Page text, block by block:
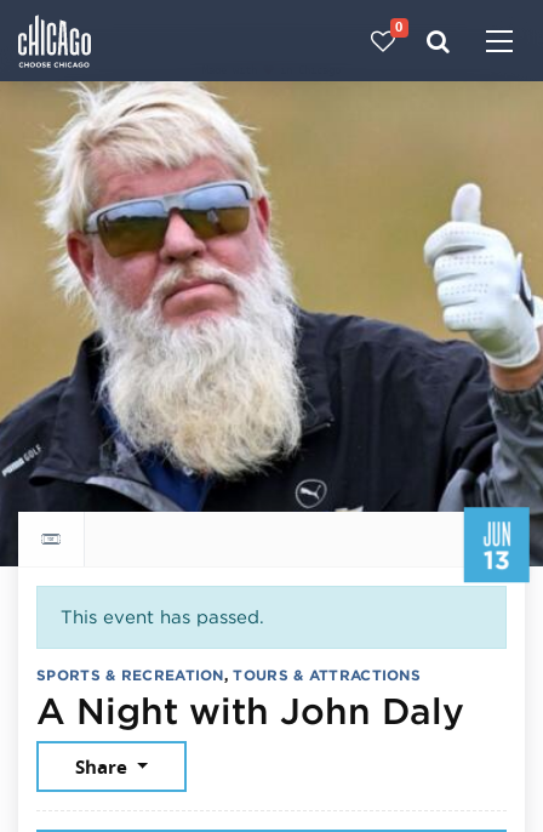
0
JUN
13
Return to events calendar
This event has passed.
SPORTS & RECREATION,TOURS & ATTRACTIONS
A Night with John Daly
Share